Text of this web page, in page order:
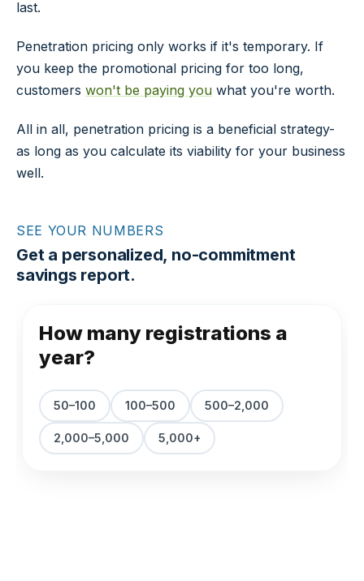
last.
Penetration pricing only works if it's temporary. If
you keep the promotional pricing for too long,
customers won't be paying you what you're worth.
All in all, penetration pricing is a beneficial strategy-
as long as you calculate its viability for your business
well.
SEE YOUR NUMBERS
Get a personalized, no-commitment
savings report.